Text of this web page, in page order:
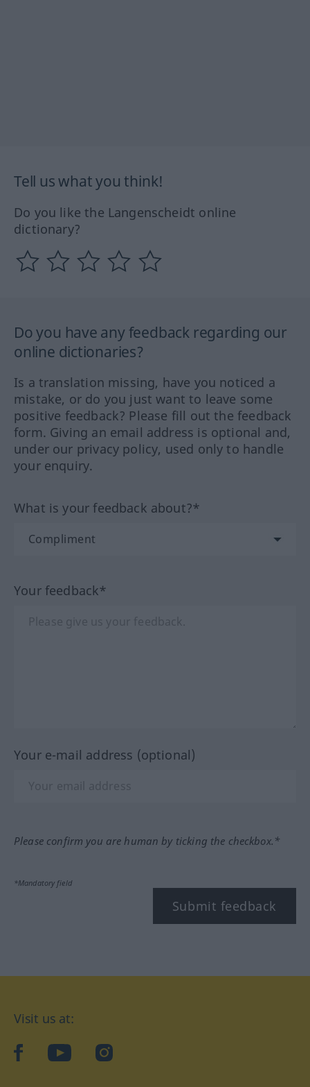
Tell us what you think!
Do you like the Langenscheidt online
dictionary?
Do you have any feedback regarding our
online dictionaries?
Is a translation missing, have you noticed a
mistake, or do you just want to leave some
positive feedback? Please fill out the feedback
form. Giving an email address is optional and,
under our privacy policy, used only to handle
your enquiry.
What is your feedback about?*
Your feedback*
Your e-mail address (optional)
Please confirm you are human by ticking the checkbox.*
*Mandatory field
Submit feedback
Visit us at:
facebookYouTubeInstagram